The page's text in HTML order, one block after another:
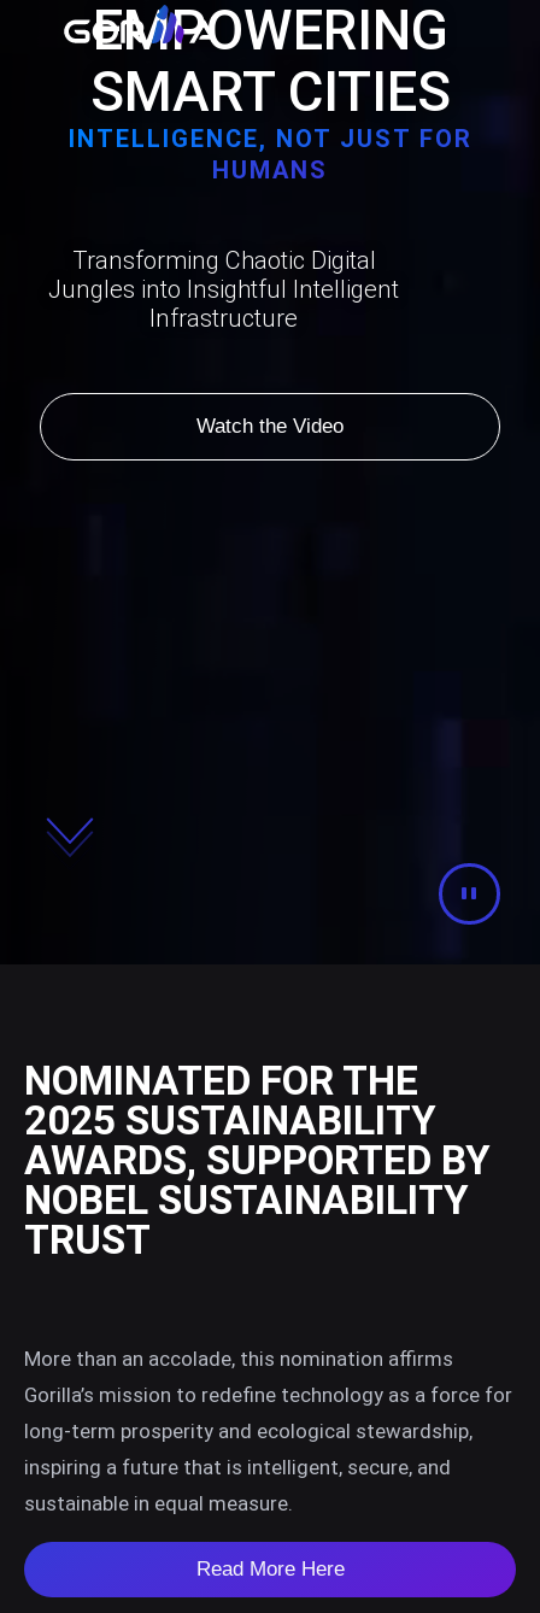
EMPOWERING
SMART CITIES
INTELLIGENCE, NOT JUST FOR
HUMANS
Transforming Chaotic Digital
Jungles into Insightful Intelligent
Infrastructure
Watch the Video
NOMINATED FOR THE
2025 SUSTAINABILITY
AWARDS, SUPPORTED BY
NOBEL SUSTAINABILITY
TRUST
More than an accolade, this nomination affirms
Gorilla’s mission to redefine technology as a force for
long-term prosperity and ecological stewardship,
inspiring a future that is intelligent, secure, and
sustainable in equal measure.
Read More Here